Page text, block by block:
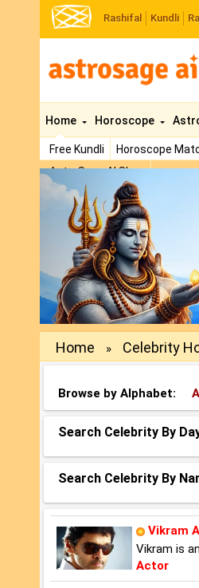
Rashifal Kundli
Home
Free Kundli Horoscope
AstroSage AI Shop
Horoscope
Previous
Home » Celebrity
Browse by Alphabet: A
Search Celebrity By
Search Celebrity By
Vikram
Vikram is
Actor